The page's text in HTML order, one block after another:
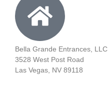
Bella Grande Entrances, LLC
3528 West Post Road
Las Vegas, NV 89118